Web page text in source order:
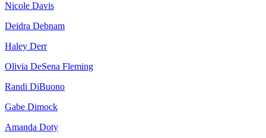
Nicole Davis
Deidra Debnam
Haley Derr
Olivia DeSena Fleming
Randi DiBuono
Gabe Dimock
Amanda Doty